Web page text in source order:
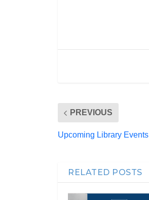
PREVIOUS
Upcoming Library Events
RELATED POSTS